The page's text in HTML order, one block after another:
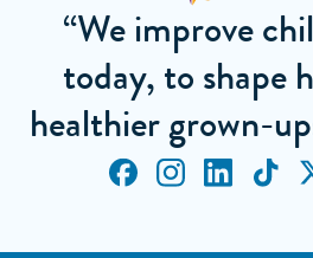
“We improve
today, to shape
healthier grown-